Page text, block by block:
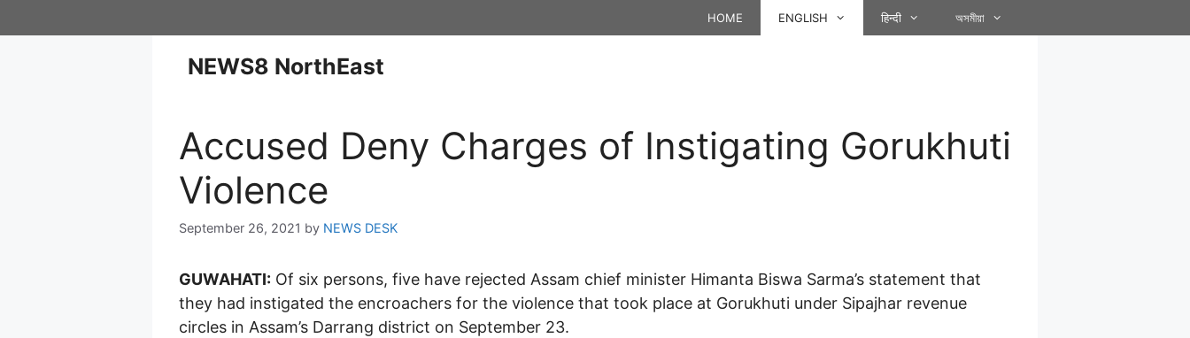
HOME ENGLISH हिन्दी অসমীয়া
NEWS8 NorthEast
Accused Deny Charges of Instigating Gorukhuti
Violence
September 26, 2021 by NEWS DESK
GUWAHATI: Of six persons, five have rejected Assam chief minister Himanta Biswa Sarma’s statement that
they had instigated the encroachers for the violence that took place at Gorukhuti under Sipajhar revenue
circles in Assam’s Darrang district on September 23.